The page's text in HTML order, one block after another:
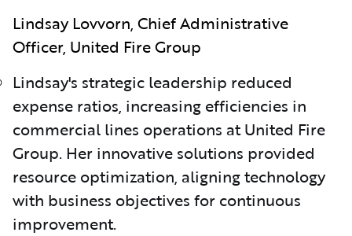
Lindsay Lovvorn, Chief Administrative
Officer, United Fire Group
Lindsay's strategic leadership reduced
expense ratios, increasing efficiencies in
commercial lines operations at United Fire
Group. Her innovative solutions provided
resource optimization, aligning technology
with business objectives for continuous
improvement.